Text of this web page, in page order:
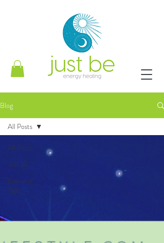
Blog
All Posts
Just Be
Essential
Oils
All Posts